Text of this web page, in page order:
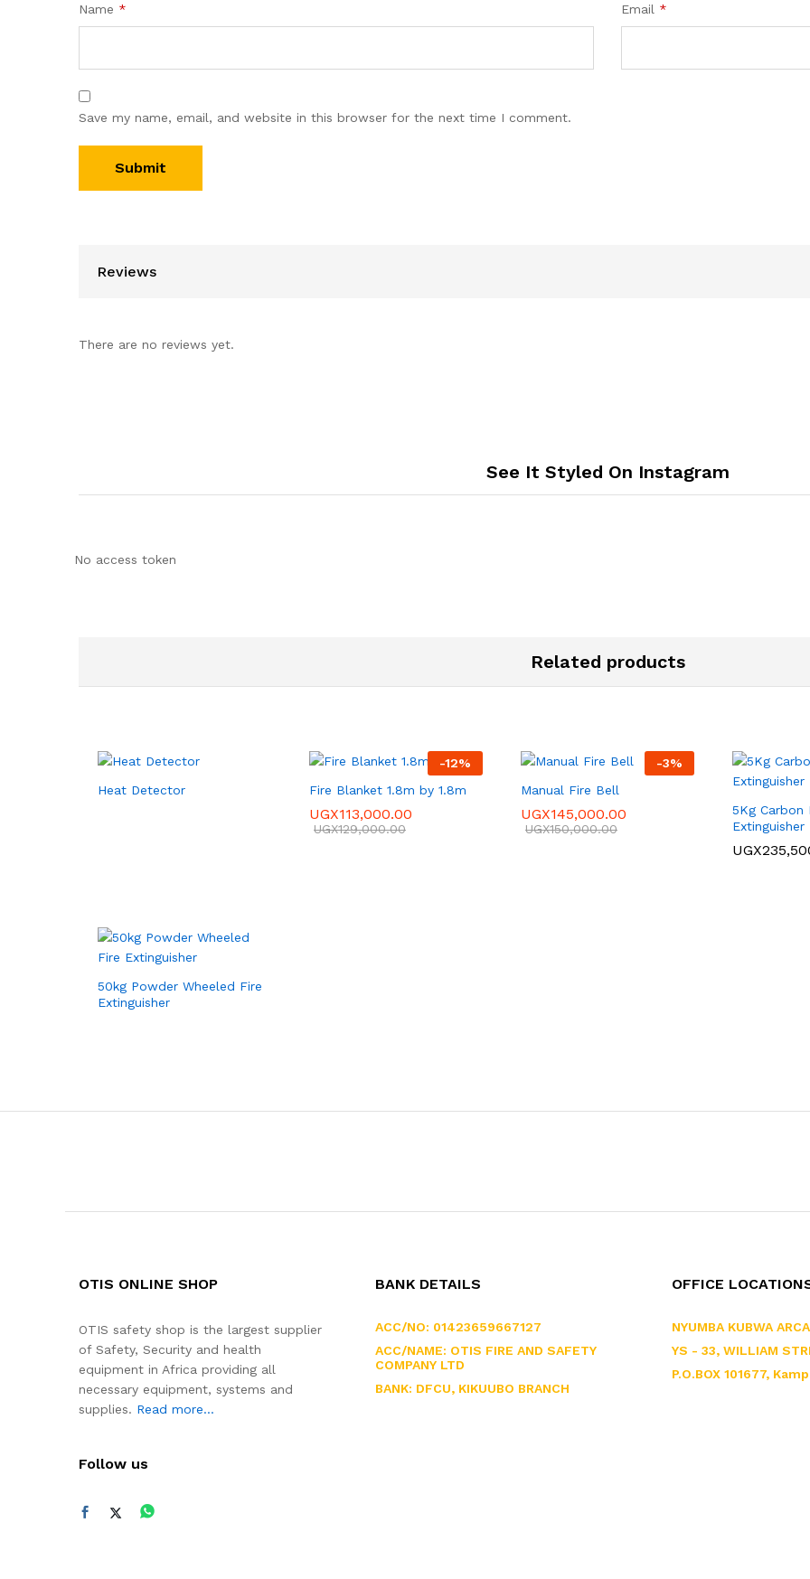
Name * Email *
Save my name, email, and website in this browser for the next time I comment.
Reviews
There are no reviews yet.
See It Styled On Instagram
No access token
Related products
Heat Detector
-12%
Fire Blanket 1.8m by 1.8m
UGX113,000.00
UGX129,000.00
-3%
Manual Fire Bell
UGX145,000.00
UGX150,000.00
5Kg Carbon
Extinguisher
UGX
50kg Powder Wheeled Fire
Extinguisher
OTIS ONLINE SHOP
OTIS safety shop is the largest supplier
of Safety, Security and health
equipment in Africa providing all
necessary equipment, systems and
supplies. Read more...
Follow us
BANK DETAILS
ACC/NO: 01423659667127
ACC/NAME: OTIS FIRE AND SAFETY
COMPANY LTD
BANK: DFCU, KIKUUBO BRANCH
OFFICE
NYUMBA KUBWA
YS - 33, WILLIAM
P.O.BOX 101677,